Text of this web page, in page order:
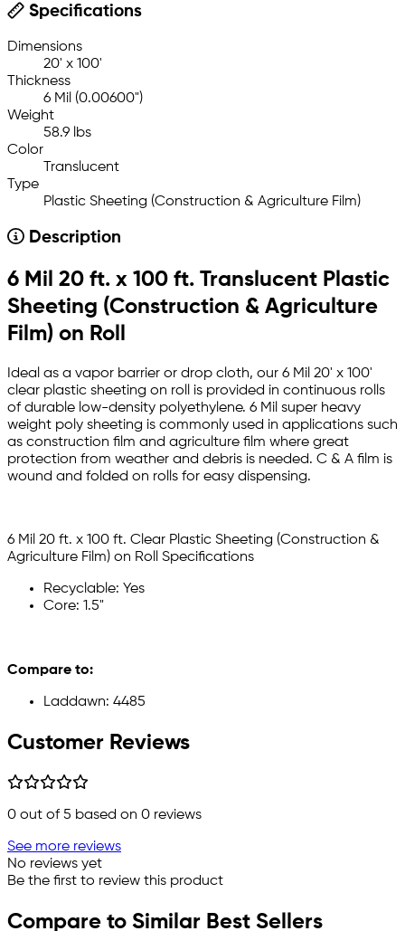
Specifications
Dimensions
20' x 100'
Thickness
6 Mil (0.00600")
Weight
58.9 lbs
Color
Translucent
Type
Plastic Sheeting (Construction & Agriculture Film)
Description
6 Mil 20 ft. x 100 ft. Translucent Plastic
Sheeting (Construction & Agriculture
Film) on Roll
Ideal as a vapor barrier or drop cloth, our 6 Mil 20' x 100'
clear plastic sheeting on roll is provided in continuous rolls
of durable low-density polyethylene. 6 Mil super heavy
weight poly sheeting is commonly used in applications such
as construction film and agriculture film where great
protection from weather and debris is needed. C & A film is
wound and folded on rolls for easy dispensing.
6 Mil 20 ft. x 100 ft. Clear Plastic Sheeting (Construction &
Agriculture Film) on Roll Specifications
Recyclable: Yes
Core: 1.5"
Compare to:
Laddawn: 4485
Customer Reviews
0 out of 5 based on 0 reviews
See more reviews
No reviews yet
Be the first to review this product
Compare to Similar Best Sellers